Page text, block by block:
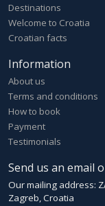
Destinations
Welcome to Croatia
Croatian facts
Information
About us
Terms and conditions
How to book
Payment
Testimonials
Send us an email
Our mailing address:
Zagreb, Croatia